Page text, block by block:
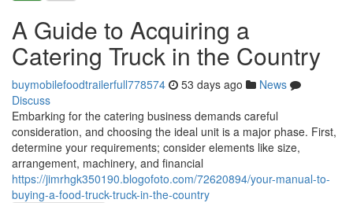
A Guide to Acquiring a
Catering Truck in the Country
buymobilefoodtrailerfull778574 53 days ago
News
Discuss
Embarking for the catering business demands careful
consideration, and choosing the ideal unit is a major phase. First,
determine your requirements; consider elements like size,
arrangement, machinery, and financial
https://jimrhgk350190.blogofoto.com/72620894/your-manual-to-
buying-a-food-truck-truck-in-the-country